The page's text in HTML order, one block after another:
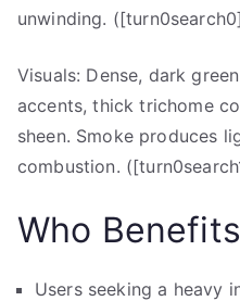
unwinding.
Visuals: Dense, dark
accents, thick trichome
sheen. Smoke produces
combustion.
Who
Users seeking a heavy